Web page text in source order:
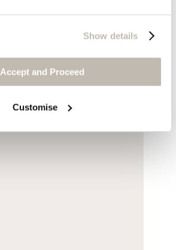
Show details
Accept and Proceed
Customise